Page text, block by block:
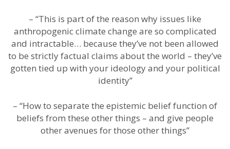
– “This is part of the reason why issues like
anthropogenic climate change are so complicated
and intractable… because they’ve not been allowed
to be strictly factual claims about the world – they’ve
gotten tied up with your ideology and your political
identity”
– “How to separate the epistemic belief function of
beliefs from these other things – and give people
other avenues for those other things”